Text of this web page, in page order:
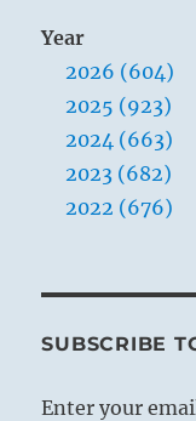
Year
2026 (604)
2025 (923)
2024 (663)
2023 (682)
2022 (676)
SUBSCRIBE
Enter your